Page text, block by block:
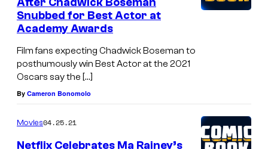
Snubbed for Best Actor at
Academy Awards
Film fans expecting Chadwick Boseman to
posthumously win Best Actor at the 2021
Oscars say the […]
By Cameron Bonomolo
Movies04.25.21
Netflix Celebrates Ma Rainey’s